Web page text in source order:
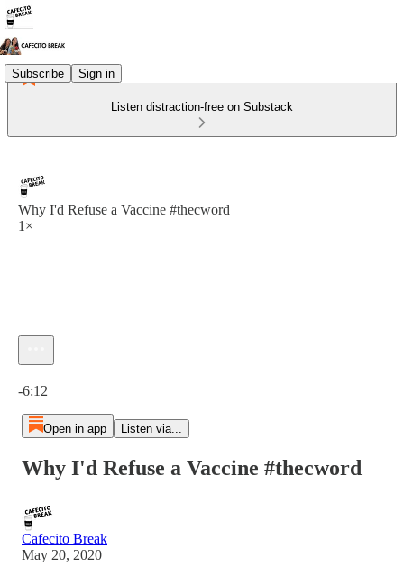
Subscribe Sign in
Listen distraction-free on Substack
Why I'd Refuse a Vaccine #thecword
1×
-6:12
Open in app Listen via...
Why I'd Refuse a Vaccine #thecword
Cafecito Break
May 20, 2020